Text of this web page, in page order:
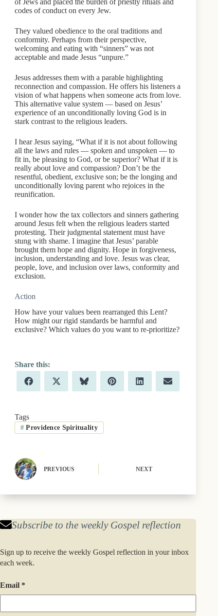
codes of conduct on every Jew.
They valued obedience to the oral traditions and
conformity. Perhaps from their perspective,
welcoming and eating with “sinners” was not
acceptable and made Jesus “unpure.”
Jesus addresses them with a parable highlighting
reconnection and compassion. He offers his listeners a
vision of what happens when someone acts from love.
This alternative value system — based on Jesus’
experience of an unconditionally loving God is in
stark contrast to the religious leaders.
I hear Jesus saying, “What if it is not about following
all the laws and rules — spoken and unspoken — to
fit in, be pleasing to God, or be superior? What if it is
really about love and compassion? Don’t be the
resentful, obedient, exclusive son; be the longing and
unconditionally loving parent who rejoices in the
reunification.
I wonder how the tax collectors and sinners gathering
around Jesus felt when the religious leaders started
protesting. Their judgmental statement must have
stung with shame. I imagine that Jesus’ parable
brought them hope and dignity. Hope in forgiveness,
inclusion, understanding and love. Jesus was clear,
people, love, and inclusion over laws, conformity and
exclusion.
Action
How have your values been rearranged this Lent?
How might our rigid standards be harmful and
exclusive? Which values do you want to re-prioritize?
Share
on
F
a
o
o
k
Share
on
X
(
t
t
e
Share
on
B
l
k
y
Share
on
P
i
Share
on
L
i
Share
on
E
m
Tags
# Providence Spirituality
PREVIOUS NEXT
Subscribe to the weekly Gospel reflection
Sign up to receive the weekly Gospel reflection in your inbox
each week.
Email *